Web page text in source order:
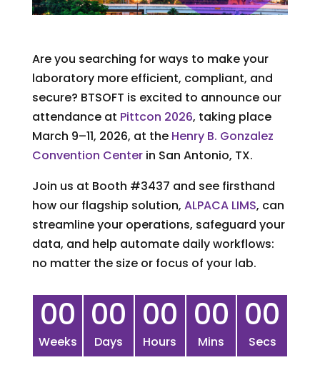
Are you searching for ways to make your
laboratory more efficient, compliant, and
secure? BTSOFT is excited to announce our
attendance at Pittcon 2026, taking place
March 9–11, 2026, at the Henry B. Gonzalez
Convention Centerin San Antonio, TX.
Join us at Booth #3437 and see firsthand
how our flagship solution, ALPACA LIMS, can
streamline your operations, safeguard your
data, and help automate daily workflows:
no matter the size or focus of your lab.
00
Weeks
00
Days
00
Hours
00
Mins
00
Secs